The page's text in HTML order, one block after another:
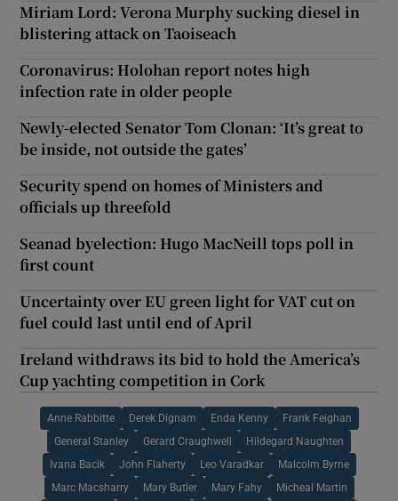
Miriam Lord: Verona Murphy sucking diesel in
blistering attack on Taoiseach
Coronavirus: Holohan report notes high
infection rate in older people
Newly-elected Senator Tom Clonan: ‘It’s great to
be inside, not outside the gates’
Security spend on homes of Ministers and
officials up threefold
Seanad byelection: Hugo MacNeill tops poll in
first count
Uncertainty over EU green light for VAT cut on
fuel could last until end of April
Ireland withdraws its bid to hold the America’s
Cup yachting competition in Cork
Anne Rabbitte Derek Dignam Enda Kenny Frank Feighan
General Stanley Gerard Craughwell Hildegard Naughten
Ivana Bacik John Flaherty Leo Varadkar Malcolm Byrne
Marc Macsharry Mary Butler Mary Fahy Micheal Martin